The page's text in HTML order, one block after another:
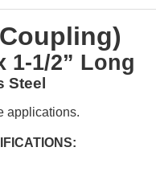
1-1/2” Long
Steel
applications.